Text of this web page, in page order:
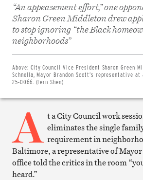
“An appeasement effort,” one
Sharon Green Middleton drew
to stop ignoring “the Black
neighborhoods”
Above: City Council Vice President Sharon Green
Schnella, Mayor Brandon Scott’s representative
25-0066. (Fern Shen)
A t a City Council work
eliminates the single
requirement in
Baltimore, a representative of Mayor
office told the critics in the room
heard.”